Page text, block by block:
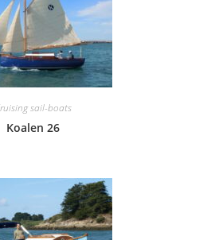
sail-boats
Koalen 26